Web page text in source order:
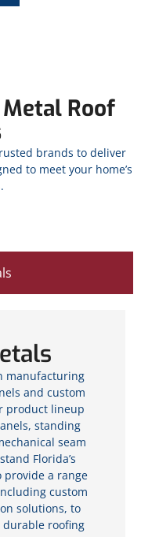
Roof
brands to deliver
to meet your home’s
manufacturing
and custom
product lineup
standing
seam
Florida’s
provide a range
custom
solutions, to
durable roofing